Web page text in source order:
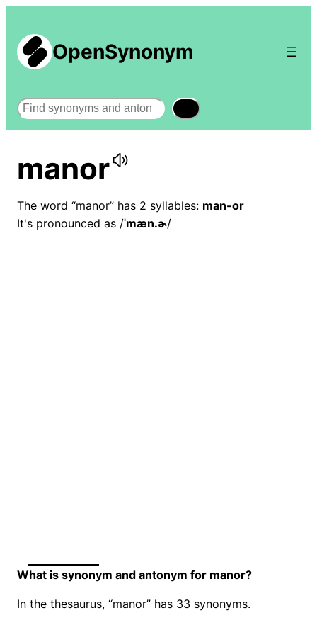
OpenSynonym
Search
manor
The word “manor” has 2 syllables: man-or
It's pronounced as /ˈmæn.ɚ/
What is synonym and antonym for manor?
In the thesaurus, “manor” has 33 synonyms.